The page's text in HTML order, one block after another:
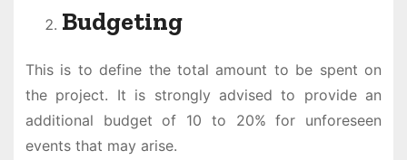
Budgeting
This is to define the total amount to be spent on
the project. It is strongly advised to provide an
additional budget of 10 to 20% for unforeseen
events that may arise.